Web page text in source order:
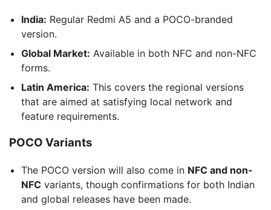
India: Regular Redmi A5 and a POCO-branded
version.
Global Market: Available in both NFC and non-NFC
forms.
Latin America: This covers the regional versions
that are aimed at satisfying local network and
feature requirements.
POCO Variants
The POCO version will also come in NFC and non-
NFC variants, though confirmations for both Indian
and global releases have been made.